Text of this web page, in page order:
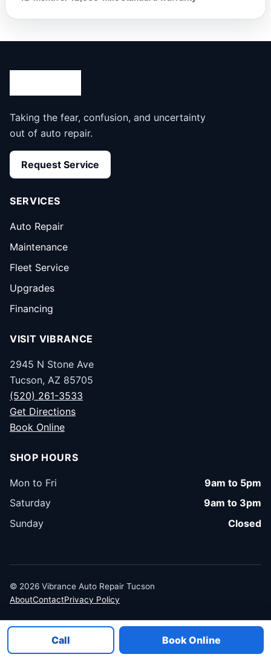
Taking the fear, confusion, and uncertainty
out of auto repair.
Request Service
SERVICES
Auto Repair
Maintenance
Fleet Service
Upgrades
Financing
VISIT VIBRANCE
2945 N Stone Ave
Tucson, AZ 85705
(520) 261-3533
Get Directions
Book Online
SHOP HOURS
Mon to Fri
9am to 5pm
Saturday
9am to 3pm
Sunday
Closed
© 2026 Vibrance Auto Repair Tucson
AboutContactPrivacy Policy
Call Book Online